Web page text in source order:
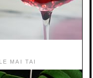
MAI TAI